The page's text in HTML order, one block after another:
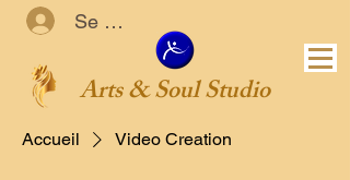
Se connecter
Arts & Soul Studio
Accueil Video Creation